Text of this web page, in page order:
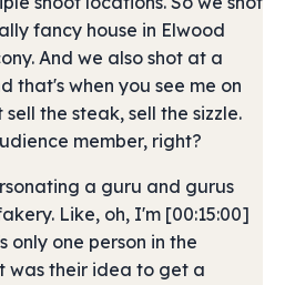
fancy house in Elwood
And we also shot at a
that's when you see me on
the steak, sell the sizzle.
member, right?
a guru and gurus
Like, oh, I'm [00:15:00]
only one person in the
was their idea to get a